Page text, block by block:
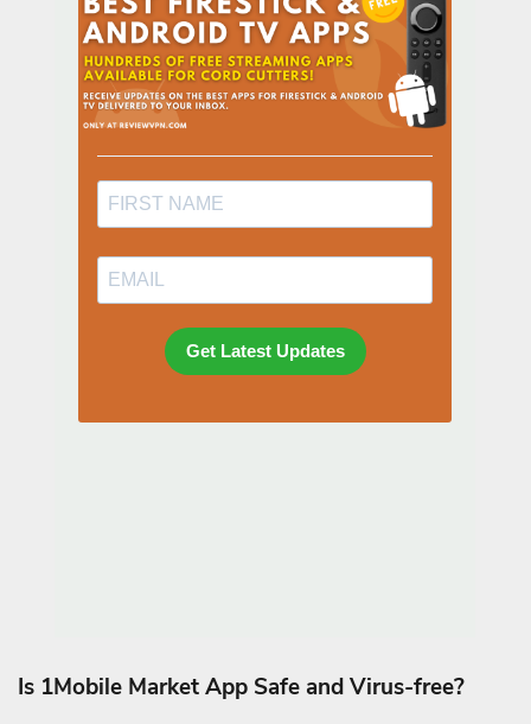
Is 1Mobile Market App Safe and Virus-free?